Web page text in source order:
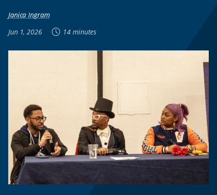
Janica Ingram
Jun 1, 2026
14 minutes